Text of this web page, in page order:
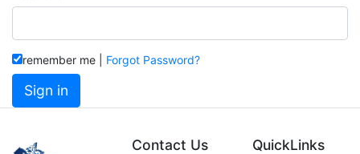
remember me Forgot Password?
Contact Us QuickLinks